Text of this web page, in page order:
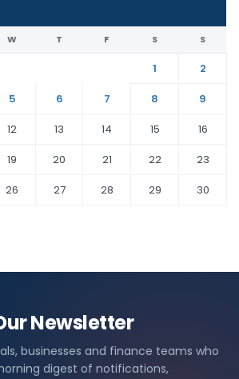
W T F S S
1
2
5 6 7 8
9
12 13 14 15
16
19 20 21 22
23
26 27 28 29
30
Newsletter
businesses and finance teams who
digest of notifications,